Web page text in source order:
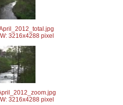
3216x4288 pixel
3216x4288 pixel